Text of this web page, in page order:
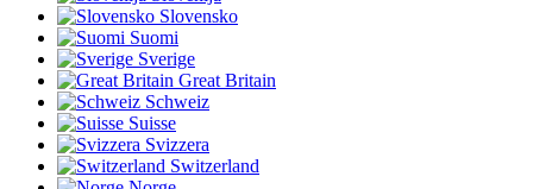
Slovensko
Suomi
Sverige
Great Britain
Schweiz
Suisse
Svizzera
Switzerland